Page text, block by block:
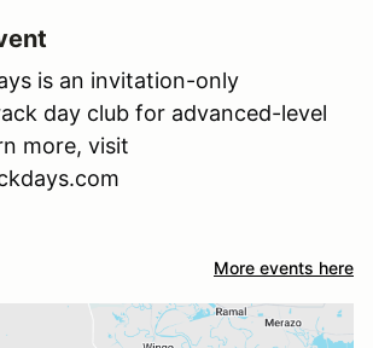
is an invitation-only
day club for advanced-level
more, visit
More events here